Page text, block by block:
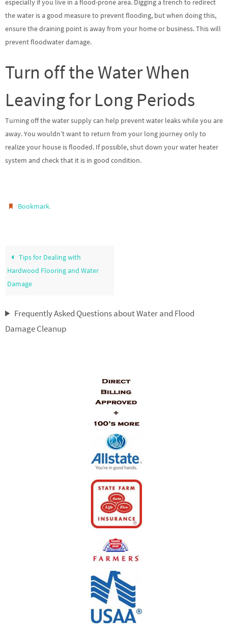
especially if you live in a flood-prone area. Digging a trench to redirect
the water is a good measure to prevent flooding, but when doing this,
ensure the draining point is away from your home or business. This will
prevent floodwater damage.
Turn off the Water When
Leaving for Long Periods
Turning off the water supply can help prevent water leaks while you are
away. You wouldn’t want to return from your long journey only to
realize your house is flooded. If possible, shut down your water heater
system and check that it is in good condition.
Bookmark.
Tips for Dealing with
Hardwood Flooring and Water
Damage
Frequently Asked Questions about Water and Flood
Damage Cleanup